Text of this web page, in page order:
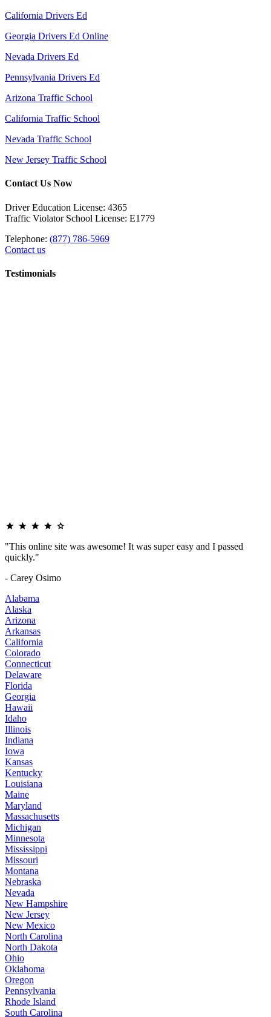
California Drivers Ed
Georgia Drivers Ed Online
Nevada Drivers Ed
Pennsylvania Drivers Ed
Arizona Traffic School
California Traffic School
Nevada Traffic School
New Jersey Traffic School
Contact Us Now
Driver Education License: 4365
Traffic Violator School License: E1779
Telephone: (877) 786-5969
Contact us
Testimonials
"This online site was awesome! It was super easy and I passed
quickly."
- Carey Osimo
Alabama
Alaska
Arizona
Arkansas
California
Colorado
Connecticut
Delaware
Florida
Georgia
Hawaii
Idaho
Illinois
Indiana
Iowa
Kansas
Kentucky
Louisiana
Maine
Maryland
Massachusetts
Michigan
Minnesota
Mississippi
Missouri
Montana
Nebraska
Nevada
New Hampshire
New Jersey
New Mexico
North Carolina
North Dakota
Ohio
Oklahoma
Oregon
Pennsylvania
Rhode Island
South Carolina